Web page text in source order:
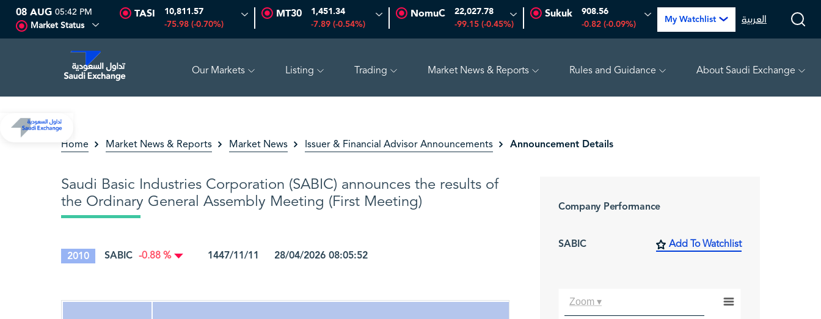
16.12-0.55 (-3.30%)
08 AUG 05:42 PM
Market Status
TASI 10,811.57
-75.98 (-0.70%)
MT30 1,451.34
-7.89 (-0.54%)
NomuC 22,027.78
-99.15 (-0.45%)
Sukuk 908.56
-0.82 (-0.09%) My Watchlist العربية
Our Markets Listing Trading Market News & Reports Rules and Guidance About Saudi Exchange
Home Market News & Reports Market News Issuer & Financial Advisor Announcements Announcement Details
Saudi Basic Industries Corporation (SABIC) announces the results of
the Ordinary General Assembly Meeting (First Meeting)
2010 SABIC -0.88 % 1447/11/11 28/04/2026 08:05:52
Company Performance
SABIC Add To Watchlist
Zoom ▾